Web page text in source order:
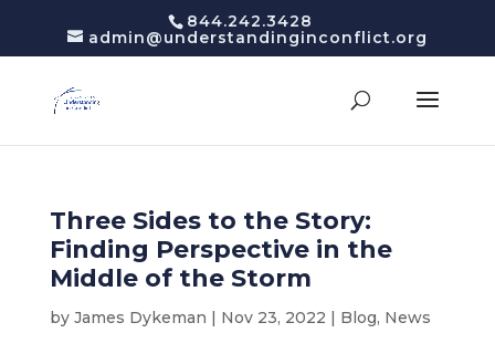
844.242.3428
admin@understandinginconflict.org
Three Sides to the Story:
Finding Perspective in the
Middle of the Storm
by James Dykeman | Nov 23, 2022 | Blog, News